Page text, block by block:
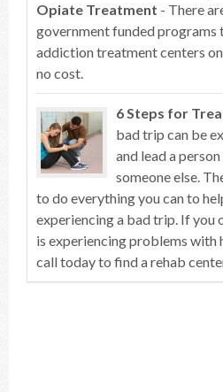
Opiate Treatment - There
government funded
addiction treatment centers
no cost.
6 Steps for
bad trip can be
and lead a
someone else.
to do everything you can to
experiencing a bad trip. If you
is experiencing problems with
call today to find a rehab